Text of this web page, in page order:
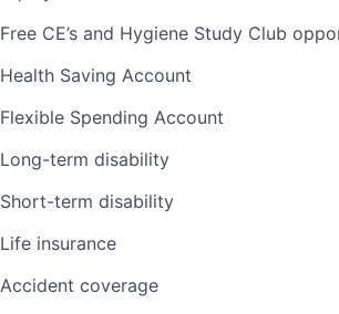
Free CE’s and Hygiene Study Club
Health Saving Account
Flexible Spending Account
Long-term disability
Short-term disability
Life insurance
Accident coverage